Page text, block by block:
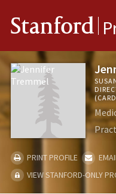
Stanford
PRINT PROFILE
VIEW STANFORD-ONLY